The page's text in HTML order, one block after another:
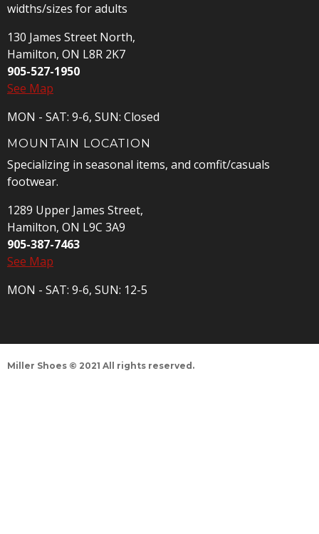
widths/sizes for adults
130 James Street North,
Hamilton, ON L8R 2K7
905-527-1950
See Map
MON - SAT: 9-6, SUN: Closed
MOUNTAIN LOCATION
Specializing in seasonal items, and comfit/casuals
footwear.
1289 Upper James Street,
Hamilton, ON L9C 3A9
905-387-7463
See Map
MON - SAT: 9-6, SUN: 12-5
Miller Shoes © 2021 All rights reserved.